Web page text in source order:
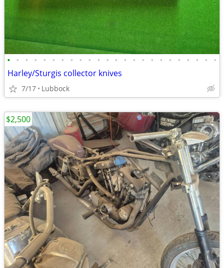
• • • • • • • • • • • • • • • • • • • • • • • •
Harley/Sturgis collector knives
7/17 Lubbock
$2,500